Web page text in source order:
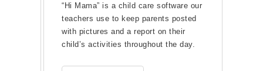
“Hi Mama” is a child care software our
teachers use to keep parents posted
with pictures and a report on their
child’s activities throughout the day.